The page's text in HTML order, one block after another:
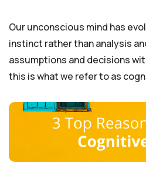
Our unconscious mind has
instinct rather than analysis
assumptions and decisions
this is what we refer to as